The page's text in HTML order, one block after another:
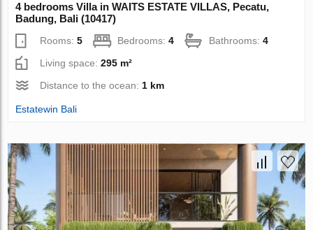
4 bedrooms Villa in WAITS ESTATE VILLAS, Pecatu,
Badung, Bali (10417)
Rooms:5 Bedrooms:4 Bathrooms:4
Living space:295 m²
Distance to the ocean:1 km
Estatewin Bali